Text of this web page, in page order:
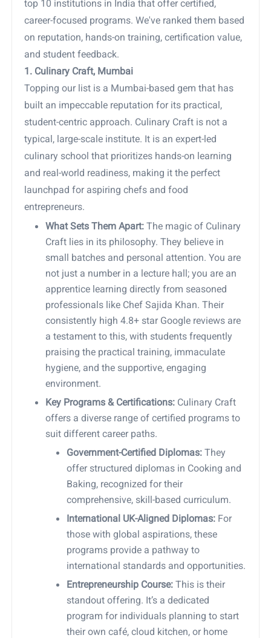
top 10 institutions in India that offer certified,
career-focused programs. We've ranked them based
on reputation, hands-on training, certification value,
and student feedback.
1. Culinary Craft, Mumbai
Topping our list is a Mumbai-based gem that has
built an impeccable reputation for its practical,
student-centric approach. Culinary Craft is not a
typical, large-scale institute. It is an expert-led
culinary school that prioritizes hands-on learning
and real-world readiness, making it the perfect
launchpad for aspiring chefs and food
entrepreneurs.
What Sets Them Apart: The magic of Culinary
Craft lies in its philosophy. They believe in
small batches and personal attention. You are
not just a number in a lecture hall; you are an
apprentice learning directly from seasoned
professionals like Chef Sajida Khan. Their
consistently high 4.8+ star Google reviews are
a testament to this, with students frequently
praising the practical training, immaculate
hygiene, and the supportive, engaging
environment.
Key Programs & Certifications: Culinary Craft
offers a diverse range of certified programs to
suit different career paths.
Government-Certified Diplomas: They
offer structured diplomas in Cooking and
Baking, recognized for their
comprehensive, skill-based curriculum.
International UK-Aligned Diplomas: For
those with global aspirations, these
programs provide a pathway to
international standards and opportunities.
Entrepreneurship Course: This is their
standout offering. It’s a dedicated
program for individuals planning to start
their own café, cloud kitchen, or home